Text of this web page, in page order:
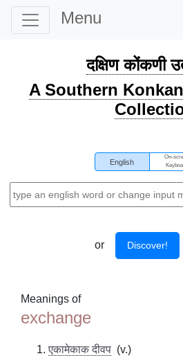
Menu
दक्षिण कोंकणी
A Southern
English
On-
or Discover!
Meanings of
exchange
एकामेकाक दीवप (v.)